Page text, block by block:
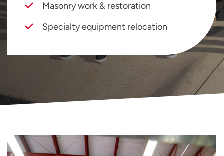
Masonry work & restoration
Specialty equipment relocation